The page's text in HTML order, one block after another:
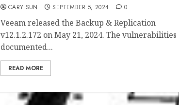
CARY SUN SEPTEMBER 5, 2024 0
Veeam released the Backup & Replication
v12.1.2.172 on May 21, 2024. The vulnerabilities
documented...
READ MORE